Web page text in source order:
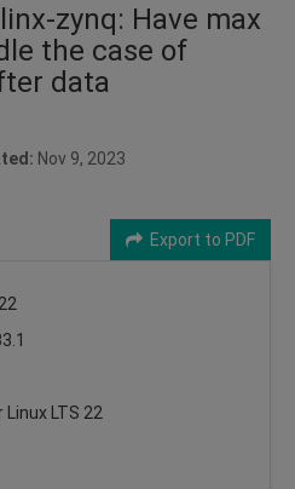
zynq: Have max
the case of
data
Nov 9, 2023
Export to PDF
Linux LTS 22